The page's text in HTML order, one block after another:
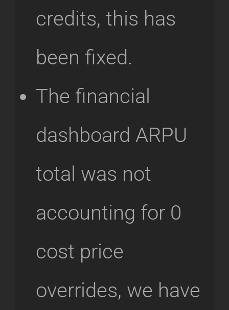
credits, this has
been fixed.
The financial
dashboard ARPU
total was not
accounting for 0
cost price
overrides, we have